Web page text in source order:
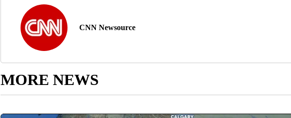
CNN Newsource
MORE NEWS